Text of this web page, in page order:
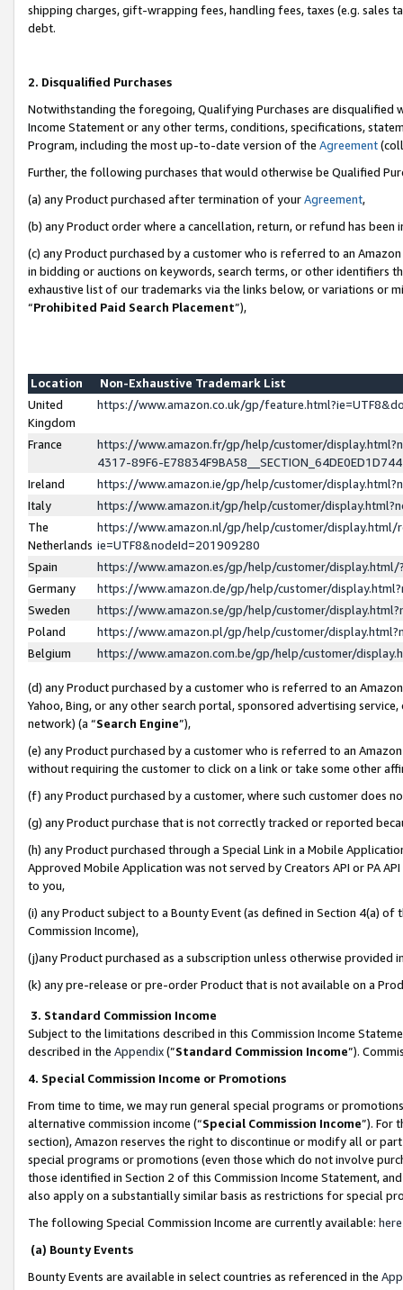
shipping charges, gift-wrapping fees, handling fees, taxes (e.g. sales
debt.
2. Disqualified Purchases
Notwithstanding the foregoing, Qualifying Purchases are disqualified
Income Statement or any other terms, conditions, specifications,
Program, including the most up-to-date version of the Agreement
Further, the following purchases that would otherwise be Qualified
(a) any Product purchased after termination of yourAgreement,
(b) any Product order where a cancellation, return, or refund has been
(c) any Product purchased by a customer who is referred to an
in bidding or auctions on keywords, search terms, or other identifiers
exhaustive list of our trademarks via the links below, or variations or
“Prohibited Paid Search Placement”),
Location
Non-Exhaustive Trademark List
United
Kingdom
https://www.amazon.co.uk/gp/
France
https://www.amazon.fr/gp/help/customer/
4317-89F6-
Ireland
https://www.amazon.ie/gp/help/customer/
Italy
https://www.amazon.it/gp/help/customer/
The
Netherlands
https://www.amazon.nl/gp/help/customer/display.html/
ie=UTF8&nodeId=201909280
Spain
https://www.amazon.es/gp/help/customer/
Germany
https://www.amazon.de/gp/help/customer/
Sweden
https://www.amazon.se/gp/help/customer/
Poland
https://www.amazon.pl/gp/help/customer/
Belgium
https://www.amazon.com.be/gp/help/customer/
(d) any Product purchased by a customer who is referred to an
Yahoo, Bing, or any other search portal, sponsored advertising
network) (a “Search Engine”),
(e) any Product purchased by a customer who is referred to an
without requiring the customer to click on a link or take some other
(f) any Product purchased by a customer, where such customer does
(g) any Product purchase that is not correctly tracked or reported
(h) any Product purchased through a Special Link in a Mobile
Approved Mobile Application was not served by Creators API or PA
to you,
(i) any Product subject to a Bounty Event (as defined in Section 4(a)
Commission Income),
(j)any Product purchased as a subscription unless otherwise provided
(k) any pre-release or pre-order Product that is not available on a
3. Standard Commission Income
Subject to the limitations described in this Commission Income
described in the Appendix(”Standard Commission Income”).
4. Special Commission Income or Promotions
From time to time, we may run general special programs or
alternative commission income (“Special Commission Income”). For
section), Amazon reserves the right to discontinue or modify all or
special programs or promotions (even those which do not involve
those identified in Section 2 of this Commission Income Statement,
also apply on a substantially similar basis as restrictions for special
The following Special Commission Income are currently available: here
(a) Bounty Events
Bounty Events are available in select countries as referenced in the